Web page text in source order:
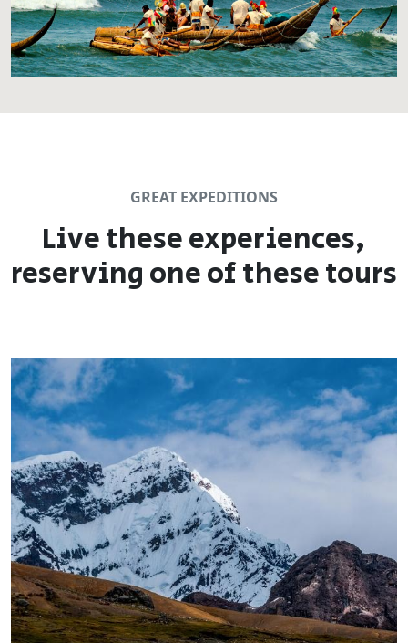
GREAT EXPEDITIONS
Live these experiences,
reserving one of these tours